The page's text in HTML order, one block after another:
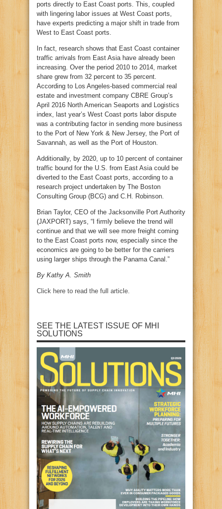
ports directly to East Coast ports. This, coupled
with lingering labor issues at West Coast ports,
have experts predicting a major shift in trade from
West to East Coast ports.
In fact, research shows that East Coast container
traffic arrivals from East Asia have already been
increasing. Over the period 2010 to 2014, market
share grew from 32 percent to 35 percent.
According to Los Angeles-based commercial real
estate and investment company CBRE Group’s
April 2016 North American Seaports and Logistics
index, last year’s West Coast ports labor dispute
was a contributing factor in sending more business
to the Port of New York & New Jersey, the Port of
Savannah, as well as the Port of Houston.
Additionally, by 2020, up to 10 percent of container
traffic bound for the U.S. from East Asia could be
diverted to the East Coast ports, according to a
research project undertaken by The Boston
Consulting Group (BCG) and C.H. Robinson.
Brian Taylor, CEO of the Jacksonville Port Authority
(JAXPORT) says, “I firmly believe the trend will
continue and that we will see more freight coming
to the East Coast ports now, especially since the
economics are going to be better for the carriers
using larger ships through the Panama Canal.”
By Kathy A. Smith
Click here to read the full article.
SEE THE LATEST ISSUE OF MHI
SOLUTIONS